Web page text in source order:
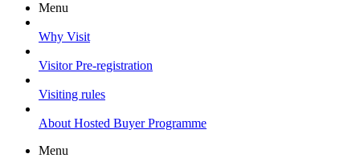
Menu
Why Visit
Visitor Pre-registration
Visiting rules
About Hosted Buyer Programme
Menu